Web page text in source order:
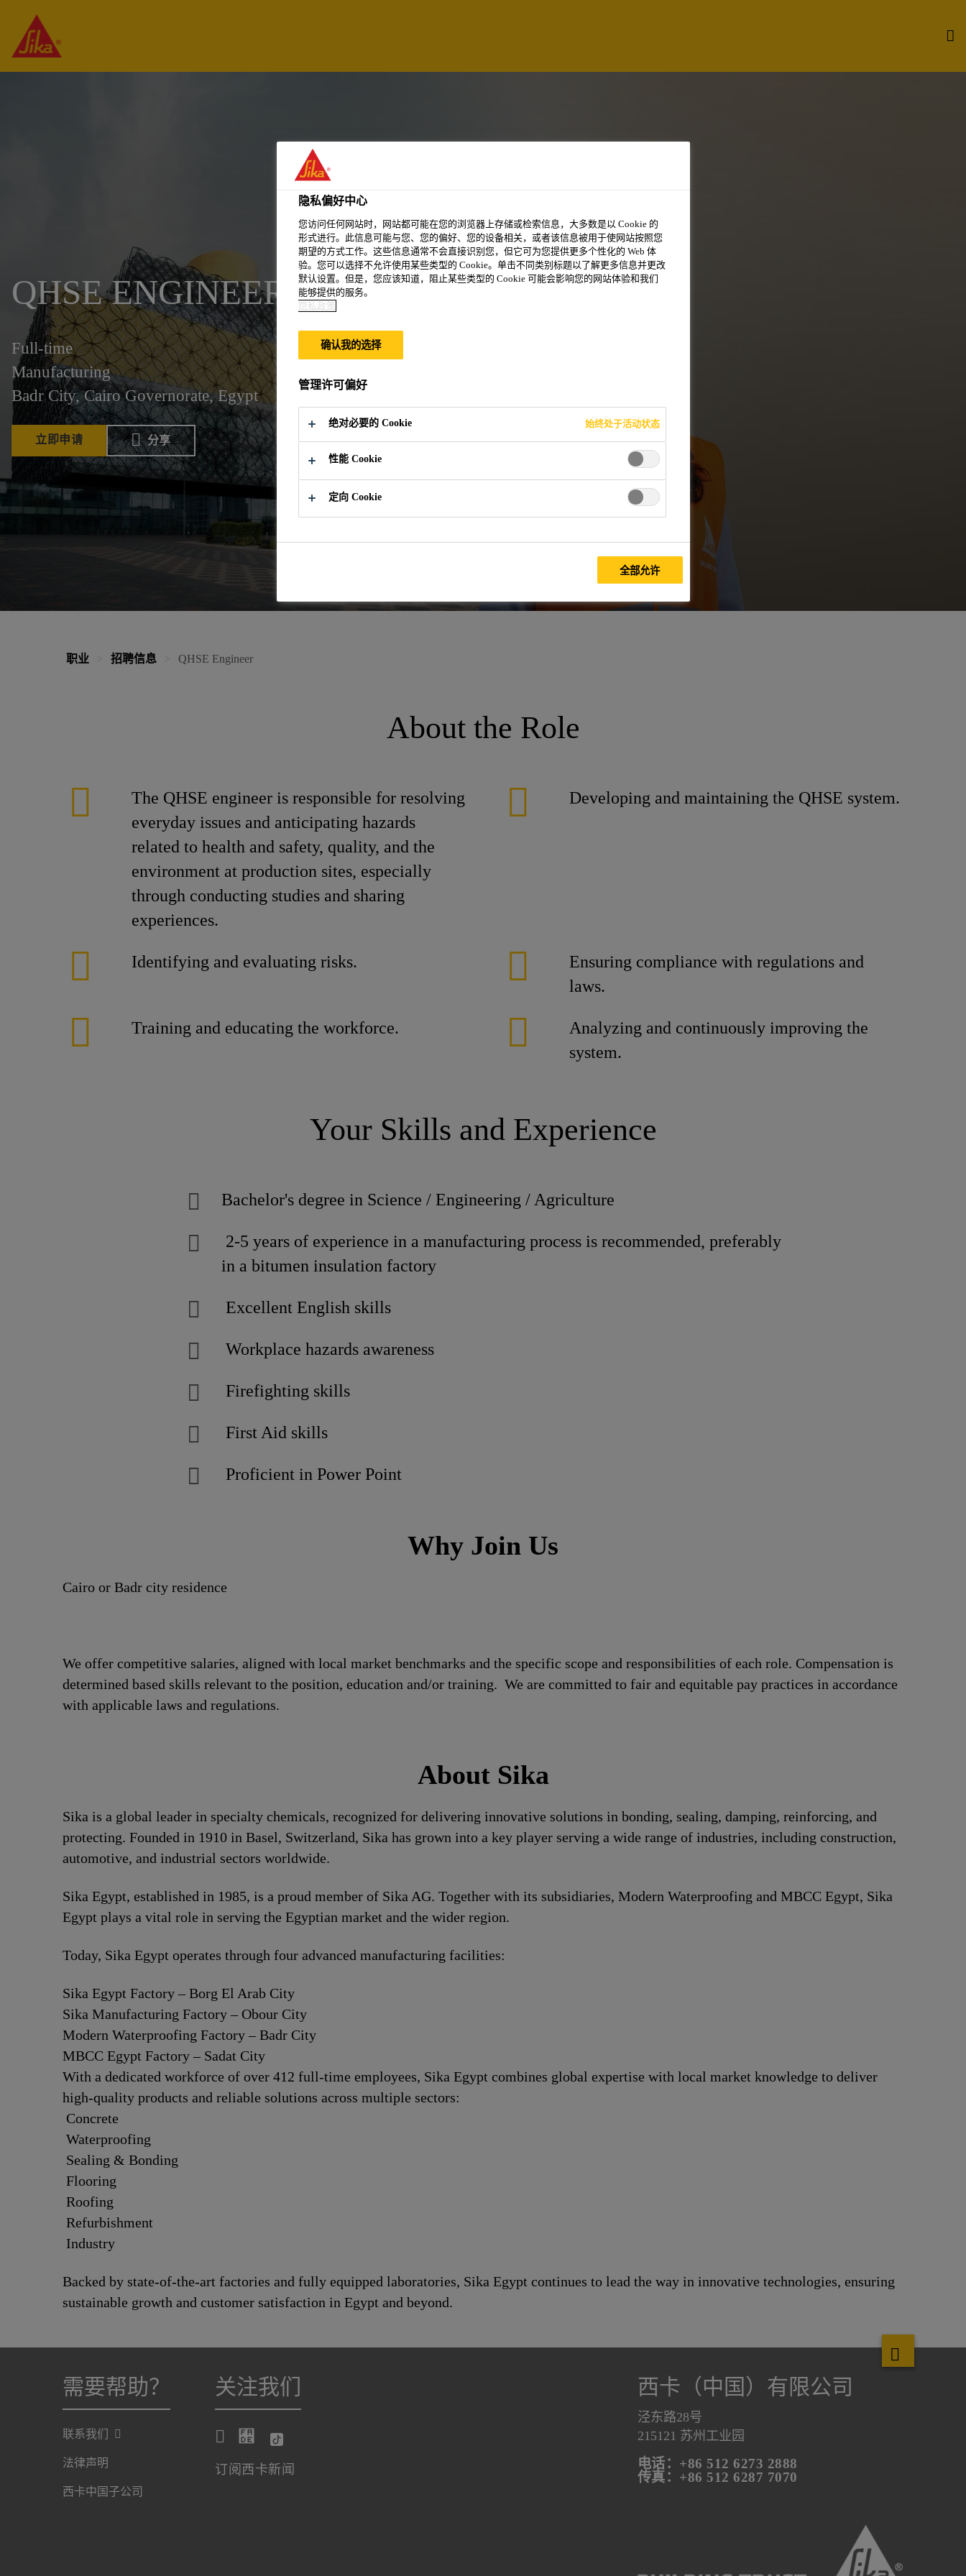
QHSE ENGINEER
Full-time
Manufacturing
Badr City, Cairo Governorate, Egypt
立即申请 分享
职业 招聘信息 QHSE Engineer
About the Role
The QHSE engineer is responsible for resolving
everyday issues and anticipating hazards
related to health and safety, quality, and the
environment at production sites, especially
through conducting studies and sharing
experiences.
Developing and maintaining the QHSE system.
Identifying and evaluating risks.
Ensuring compliance with regulations and
laws.
Training and educating the workforce.
Analyzing and continuously improving the
system.
Your Skills and Experience
Bachelor's degree in Science / Engineering / Agriculture
2-5 years of experience in a manufacturing process is recommended, preferably
in a bitumen insulation factory
Excellent English skills
Workplace hazards awareness
Firefighting skills
First Aid skills
Proficient in Power Point
Why Join Us
Cairo or Badr city residence
We offer competitive salaries, aligned with local market benchmarks and the specific scope and responsibilities of each role. Compensation is
determined based skills relevant to the position, education and/or training. We are committed to fair and equitable pay practices in accordance
with applicable laws and regulations.
About Sika
Sika is a global leader in specialty chemicals, recognized for delivering innovative solutions in bonding, sealing, damping, reinforcing, and
protecting. Founded in 1910 in Basel, Switzerland, Sika has grown into a key player serving a wide range of industries, including construction,
automotive, and industrial sectors worldwide.
Sika Egypt, established in 1985, is a proud member of Sika AG. Together with its subsidiaries, Modern Waterproofing and MBCC Egypt, Sika
Egypt plays a vital role in serving the Egyptian market and the wider region.
Today, Sika Egypt operates through four advanced manufacturing facilities:
Sika Egypt Factory – Borg El Arab City
Sika Manufacturing Factory – Obour City
Modern Waterproofing Factory – Badr City
MBCC Egypt Factory – Sadat City
With a dedicated workforce of over 412 full-time employees, Sika Egypt combines global expertise with local market knowledge to deliver
high-quality products and reliable solutions across multiple sectors:
Concrete
Waterproofing
Sealing & Bonding
Flooring
Roofing
Refurbishment
Industry
Backed by state-of-the-art factories and fully equipped laboratories, Sika Egypt continues to lead the way in innovative technologies, ensuring
sustainable growth and customer satisfaction in Egypt and beyond.
需要帮助？
联系我们
法律声明
西卡中国子公司
关注我们
订阅西卡新闻
西卡（中国）有限公司
泾东路28号
215121 苏州工业园
电话：+86 512 6273 2888
传真：+86 512 6287 7070
隐私偏好中心
您访问任何网站时，网站都可能在您的浏览器上存储或检索信息，大多数是以 Cookie 的
形式进行。此信息可能与您、您的偏好、您的设备相关，或者该信息被用于使网站按照您
期望的方式工作。这些信息通常不会直接识别您，但它可为您提供更多个性化的 Web 体
验。您可以选择不允许使用某些类型的 Cookie。单击不同类别标题以了解更多信息并更改
默认设置。但是，您应该知道，阻止某些类型的 Cookie 可能会影响您的网站体验和我们
能够提供的服务。
隐私政策
确认我的选择
管理许可偏好
绝对必要的 Cookie 始终处于活动状态
性能 Cookie
定向 Cookie
全部允许